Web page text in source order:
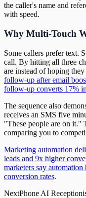
the caller's name and
with speed.
Why Multi-Touch
Some callers prefer text.
call. By hitting all three
are instead of hoping
follow-up after email
follow-up converts 17%
The sequence also
receives an SMS five
"These people are on it."
comparing you to
Marketing automation
leads and 9x higher
marketers say
conversion rates.
NextPhone AI